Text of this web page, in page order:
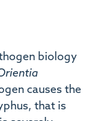
biology
causes the
that is